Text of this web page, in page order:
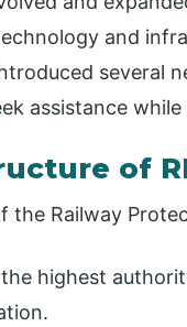
and
several
assistance
of
the Railway
highest